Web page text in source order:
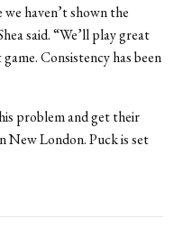
haven’t shown the
said. “We’ll play great
Consistency has been
problem and get their
New London. Puck is set